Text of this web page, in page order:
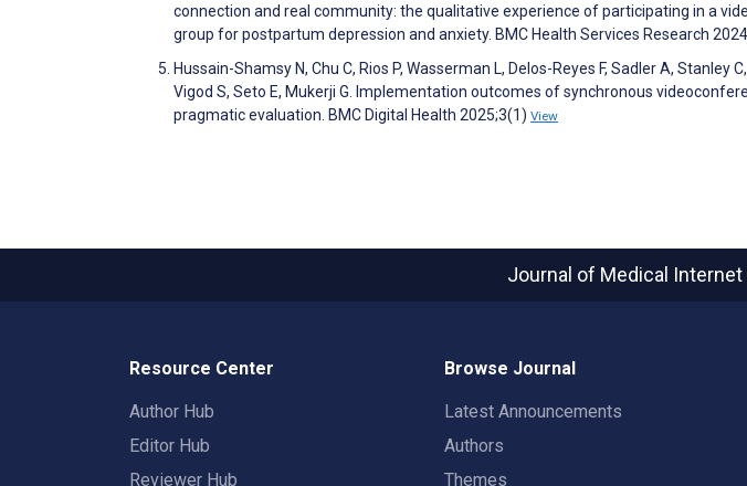
connection and real community: the qualitative experience of participating in a
group for postpartum depression and anxiety. BMC Health Services Research
Hussain-Shamsy N, Chu C, Rios P, Wasserman L, Delos-Reyes F, Sadler A, Stanley
Vigod S, Seto E, Mukerji G. Implementation outcomes of synchronous
pragmatic evaluation. BMC Digital Health 2025;3(1) View
Journal of Medical Internet
Resource Center
Author Hub
Editor Hub
Reviewer Hub
Browse Journal
Latest Announcements
Authors
Themes